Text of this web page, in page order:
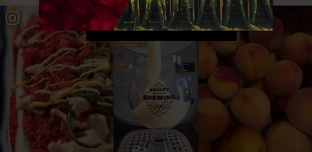
#YAKIMAVALLEY